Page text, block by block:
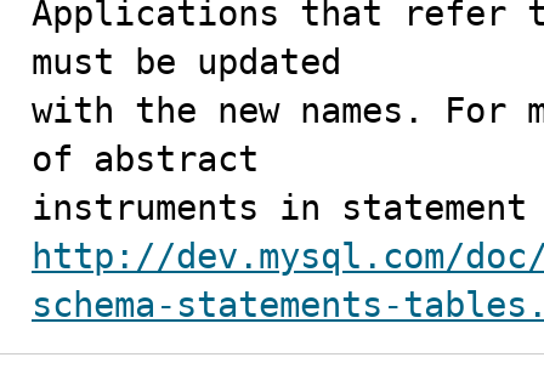
Applications that refer
must be updated
with the new names. For
of abstract
http://dev.mysql.com/
schema-statements-